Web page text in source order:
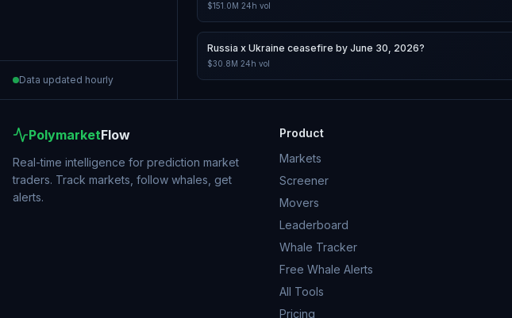
Data updated hourly
$151.0M 24h vol
Russia x Ukraine ceasefire by June 30, 2026?
$30.8M 24h vol
PolymarketFlow
Real-time intelligence for prediction market
traders. Track markets, follow whales, get
alerts.
Product
Markets
Screener
Movers
Leaderboard
Whale Tracker
Free Whale Alerts
All Tools
Pricing